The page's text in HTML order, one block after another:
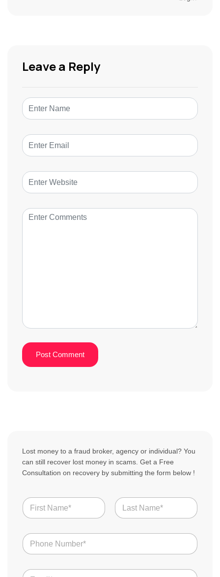
Leave a Reply
Lost money to a fraud broker, agency or individual? You
can still recover lost money in scams. Get a Free
Consultation on recovery by submitting the form below !
N
a
m
*
N
u
m
e
E